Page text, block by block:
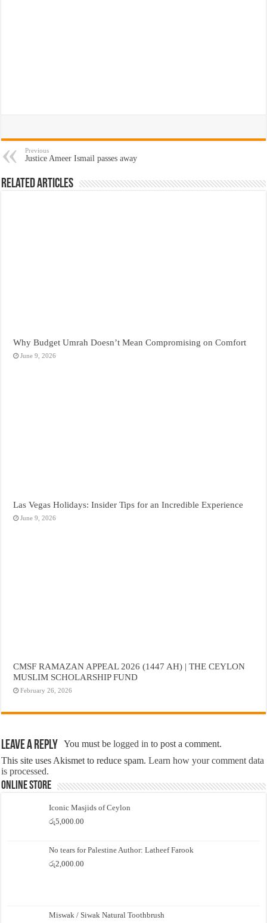
Previous
Justice Ameer Ismail passes away
Related Articles
Why Budget Umrah Doesn’t Mean Compromising on Comfort
June 9, 2026
Las Vegas Holidays: Insider Tips for an Incredible Experience
June 9, 2026
CMSF RAMAZAN APPEAL 2026 (1447 AH) | THE CEYLON
MUSLIM SCHOLARSHIP FUND
February 26, 2026
Leave a Reply You must belogged in to post a comment.
This site uses Akismet to reduce spam.Learn how your comment data
is processed.
Online Store
Iconic Masjids of Ceylon
රු5,000.00
No tears for Palestine Author: Latheef Farook
රු2,000.00
Miswak / Siwak Natural Toothbrush